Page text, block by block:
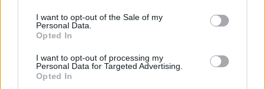
I want to opt-out of the Sale of my
Personal Data.
Opted In
I want to opt-out of processing my
Personal Data for Targeted Advertising.
Opted In
Ultimate Urban Homestead Garden